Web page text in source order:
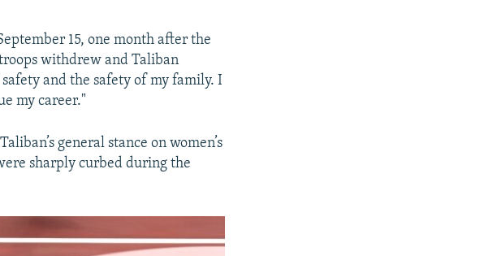
15, one month after the
withdrew and Taliban
and the safety of my family. I
my career."
general stance on women’s
sharply curbed during the